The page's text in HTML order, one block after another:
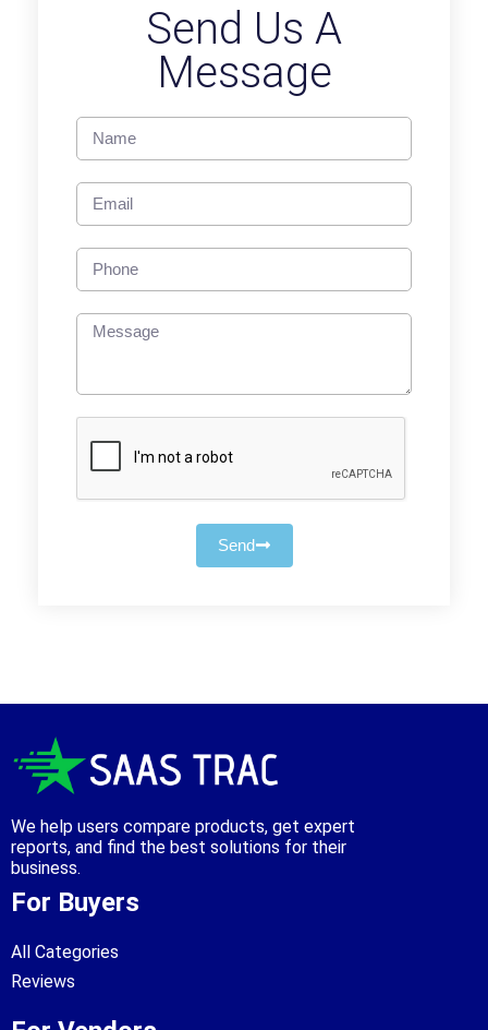
Send Us A
Message
Send
We help users compare products, get expert
reports, and find the best solutions for their
business.
For Buyers
All Categories
Reviews